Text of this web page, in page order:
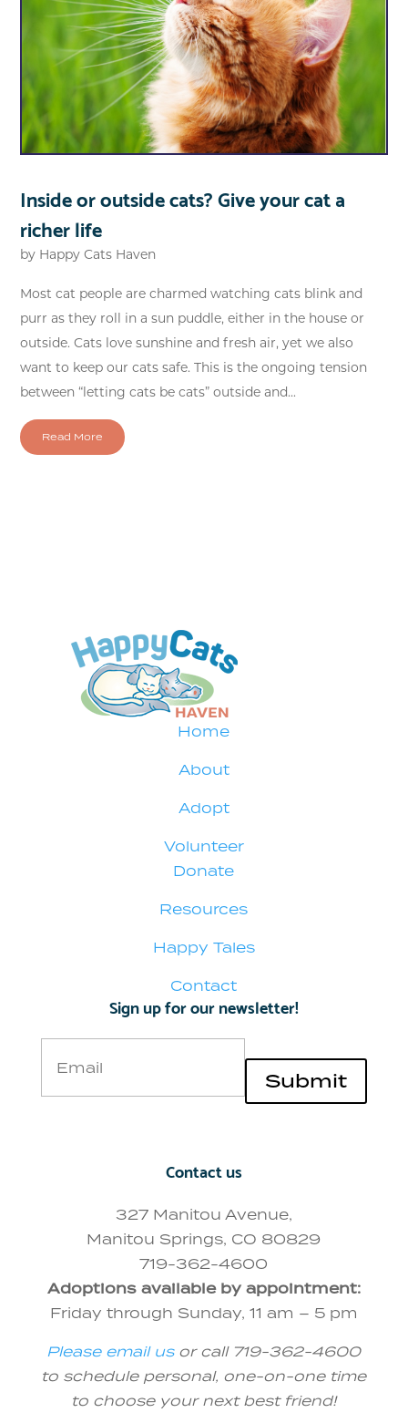
Inside or outside cats? Give your cat a
richer life
by Happy Cats Haven
Most cat people are charmed watching cats blink and
purr as they roll in a sun puddle, either in the house or
outside. Cats love sunshine and fresh air, yet we also
want to keep our cats safe. This is the ongoing tension
between “letting cats be cats” outside and...
Read More
Home
About
Adopt
Volunteer
Donate
Resources
Happy Tales
Contact
Sign up for our newsletter!
Submit
Contact us
327 Manitou Avenue,
Manitou Springs, CO 80829
719-362-4600
Adoptions available by appointment:
Friday through Sunday, 11 am – 5 pm
Please email usor call 719-362-4600
to schedule personal, one-on-one time
to choose your next best friend!